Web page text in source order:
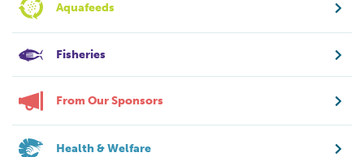
Aquafeeds
Fisheries
From Our Sponsors
Health & Welfare